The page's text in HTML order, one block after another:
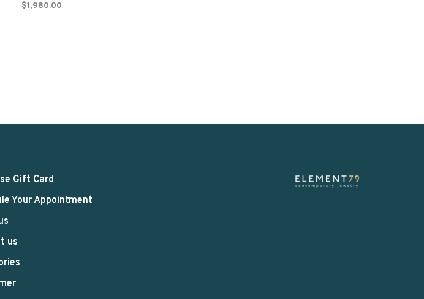
$1,980.00
Gift Card
Your Appointment
us